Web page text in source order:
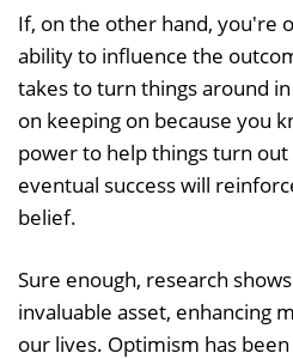
If, on the other hand, you're
ability to influence the
takes to turn things around
on keeping on because you
power to help things turn
eventual success will
belief.
Sure enough, research
invaluable asset, enhancing
our lives. Optimism has